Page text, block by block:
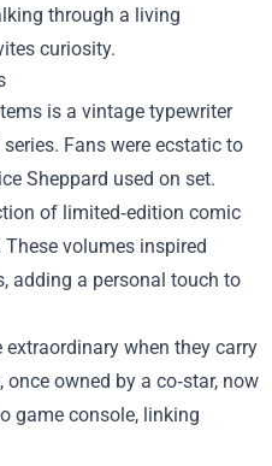
through a living
curiosity.
is a vintage typewriter
Fans were ecstatic to
Sheppard used on set.
of limited‑edition comic
volumes inspired
adding a personal touch to
extraordinary when they carry
owned by a co‑star, now
game console, linking